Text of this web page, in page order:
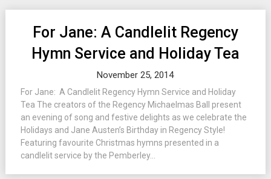
For Jane: A Candlelit Regency
Hymn Service and Holiday Tea
November 25, 2014
For Jane: A Candlelit Regency Hymn Service and Holiday
Tea The creators of the Regency Michaelmas Ball present
an evening of song and festive delights as we celebrate the
Holidays and Jane Austen’s Birthday in Regency Style!
Featuring favourite Christmas hymns presented in a
candlelit service by the Pemberley...